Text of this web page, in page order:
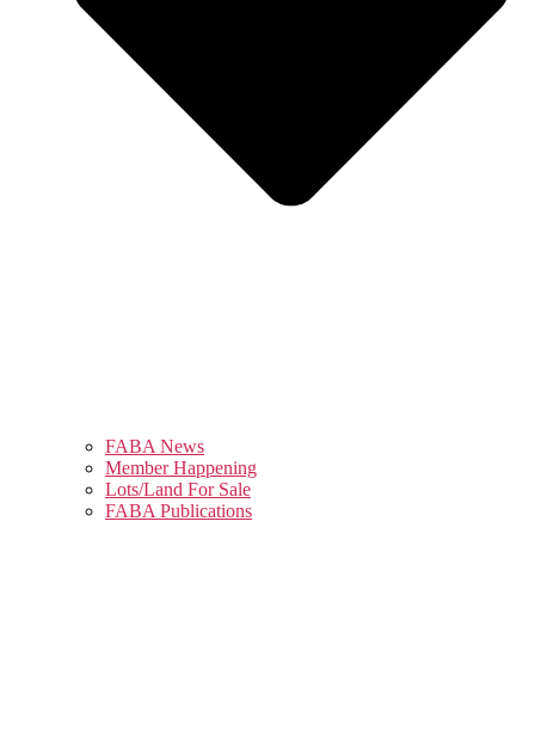
FABA News
Member Happening
Lots/Land For Sale
FABA Publications